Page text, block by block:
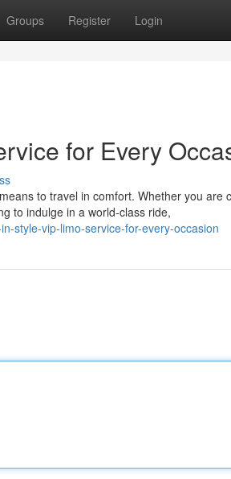
Groups Register Login
for Every
to travel in comfort. Whether you are
to indulge in a world-class ride,
style-vip-limo-service-for-every-occasion